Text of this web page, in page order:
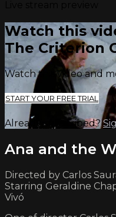
Watch this
The Criterion
Watch this video and
START YOUR FREE TRIAL
Already subscribed?
Ana and the
Directed by Carlos
Starring Geraldine
Vivó